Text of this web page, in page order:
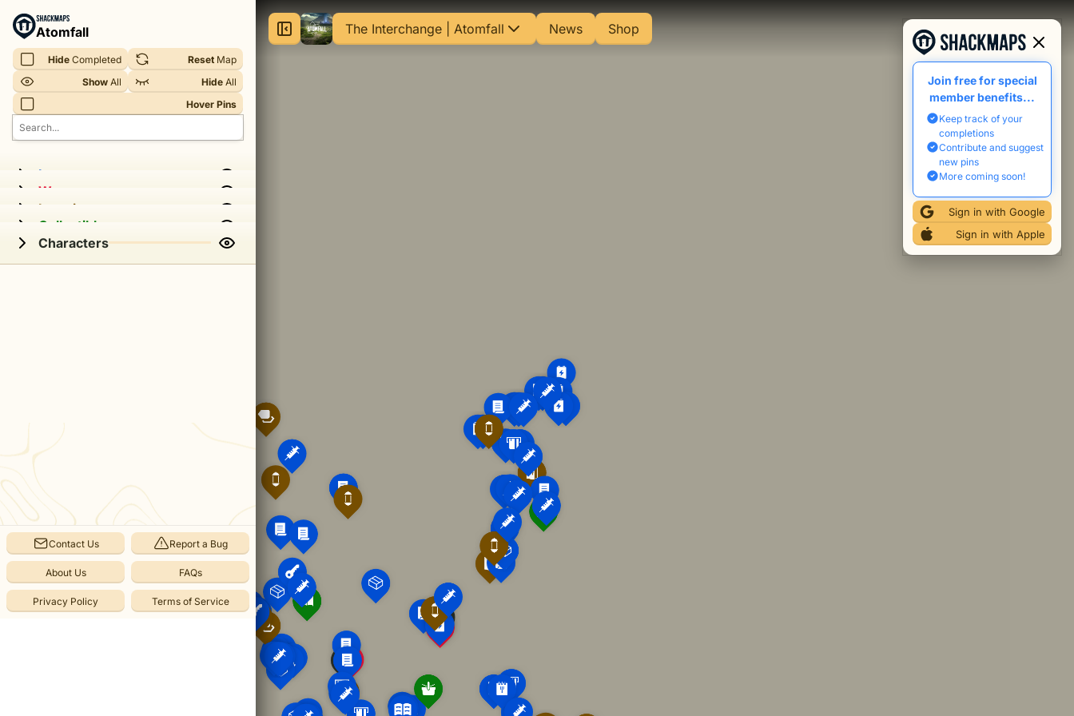
Atomfall
The
Interchange
Interactive
Map
This
is
Categories
Items
(129
Notes
(56)
Caches
(8)
Atomic
Atomfall
Hide Completed Reset Map
Show All Hide All
Hover Pins
Items
Weapons
Locations
Collectibles
Characters
Contact Us Report a Bug
About Us FAQs
Privacy Policy Terms of Service
The Interchange | Atomfall News Shop
Join free for special
member benefits...
Keep track of your
completions
Contribute and suggest
new pins
More coming soon!
Sign in with Google
Sign in with Apple